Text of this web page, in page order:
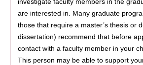
investigate faculty members in the
are interested in. Many graduate
those that require a master’s thesis or
dissertation) recommend that before
contact with a faculty member in your
This person may be able to support